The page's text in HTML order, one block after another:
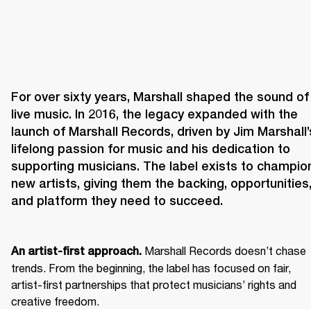
For over sixty years, Marshall shaped the sound of
live music. In 2016, the legacy expanded with the
launch of Marshall Records, driven by Jim
lifelong passion for music and his dedication to
supporting musicians. The label exists to
new artists, giving them the backing, opportunities,
and platform they need to succeed.
An artist-first approach. Marshall Records doesn’t chase
trends. From the beginning, the label has focused on fair,
artist-first partnerships that protect musicians’ rights and
creative freedom.